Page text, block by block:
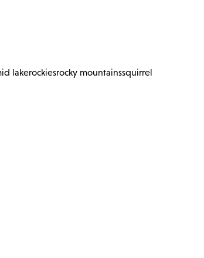
lakerockiesrocky mountainssquirrel